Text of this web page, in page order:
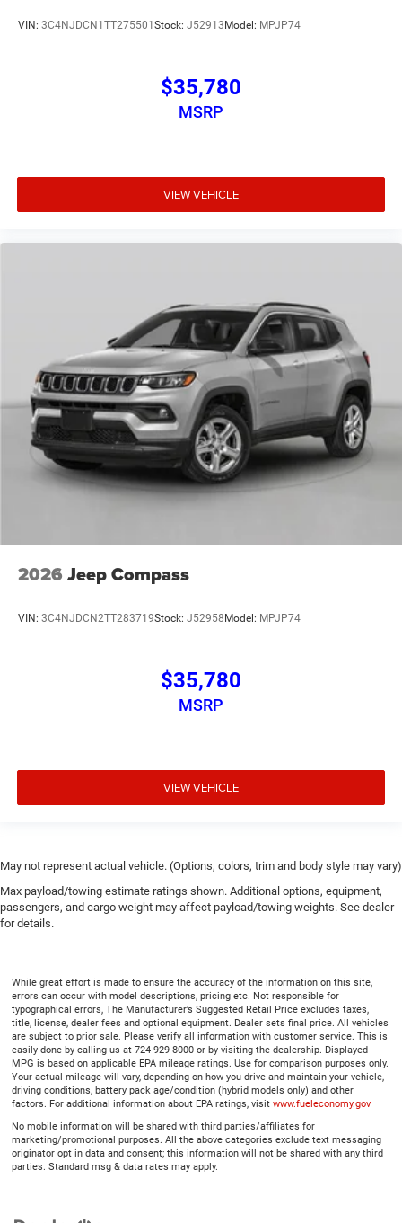
VIN: 3C4NJDCN1TT275501 Stock: J52913 Model: MPJP74
$35,780
MSRP
VIEW VEHICLE
2026 Jeep Compass
VIN: 3C4NJDCN2TT283719Stock: J52958 Model: MPJP74
$35,780
MSRP
VIEW VEHICLE
May not represent actual vehicle. (Options, colors, trim and body style may vary)
Max payload/towing estimate ratings shown. Additional options, equipment,
passengers, and cargo weight may affect payload/towing weights. See dealer
for details.
While great effort is made to ensure the accuracy of the information on this site,
errors can occur with model descriptions, pricing etc. Not responsible for
typographical errors, The Manufacturer’s Suggested Retail Price excludes taxes,
title, license, dealer fees and optional equipment. Dealer sets final price. All vehicles
are subject to prior sale. Please verify all information with customer service. This is
easily done by calling us at 724-929-8000 or by visiting the dealership. Displayed
MPG is based on applicable EPA mileage ratings. Use for comparison purposes only.
Your actual mileage will vary, depending on how you drive and maintain your vehicle,
driving conditions, battery pack age/condition (hybrid models only) and other
factors. For additional information about EPA ratings, visit www.fueleconomy.gov
No mobile information will be shared with third parties/affiliates for
marketing/promotional purposes. All the above categories exclude text messaging
originator opt in data and consent; this information will not be shared with any third
parties. Standard msg & data rates may apply.